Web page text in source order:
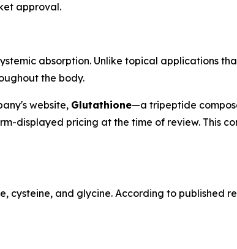
approval.
absorption. Unlike topical applications
the body.
website, Glutathione—a tripeptide
displayed pricing at the time of review. This
cysteine, and glycine. According to published